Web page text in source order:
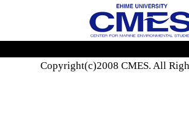
Copyright(c)2008 CMES. All